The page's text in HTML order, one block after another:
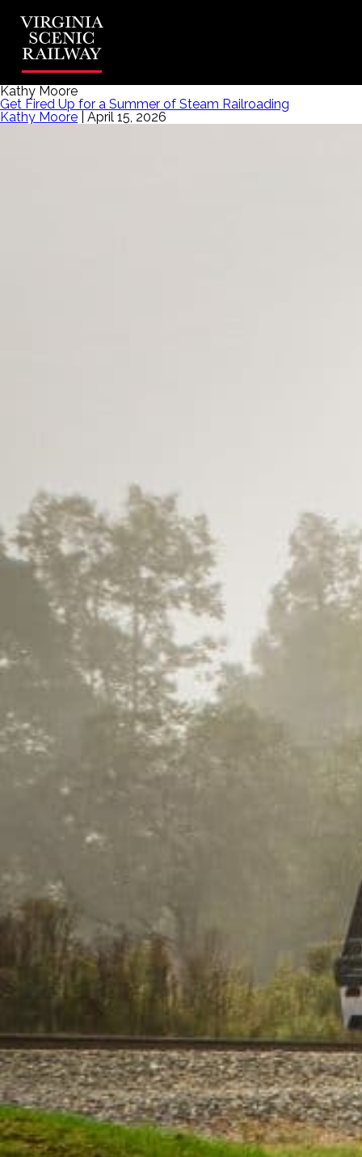
Kathy Moore
Get Fired Up for a Summer of Steam Railroading
Kathy Moore
April 15, 2026